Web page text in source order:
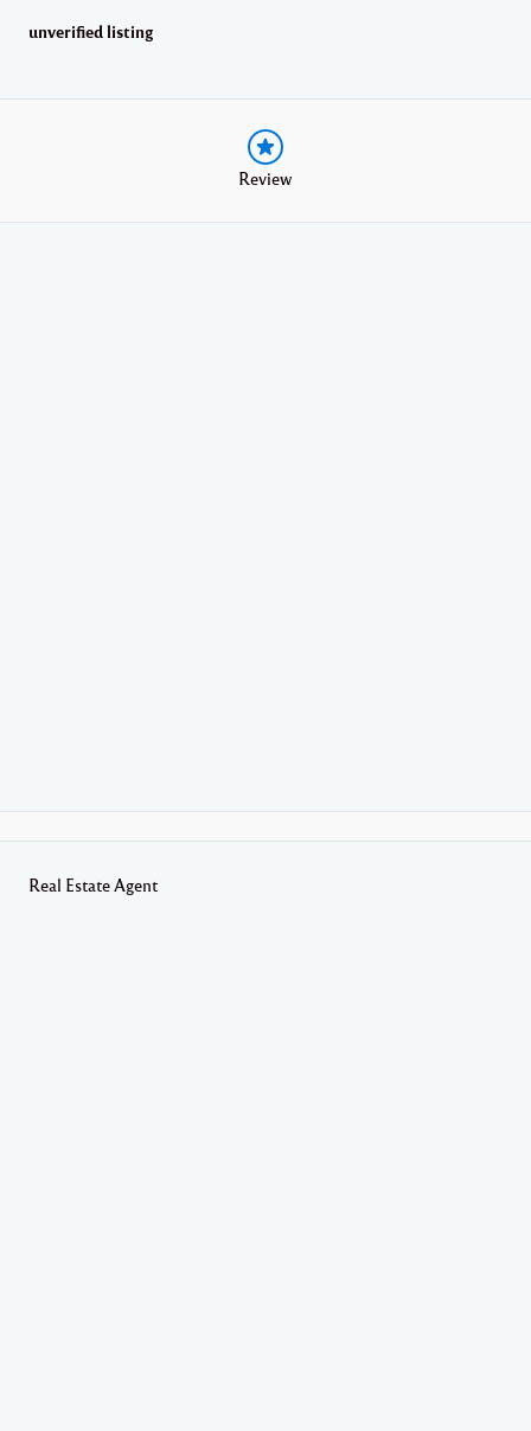
unverified listing
Review
Real Estate Agent